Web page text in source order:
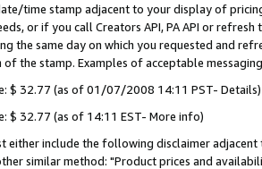
time stamp adjacent to your display of
or if you call Creators API, PA API or
the same day on which you requested and
the stamp. Examples of acceptable
$ 32.77 (as of 01/07/2008 14:11 PST- Details)
$ 32.77 (as of 14:11 EST- More info)
either include the following disclaimer
similar method: "Product prices and